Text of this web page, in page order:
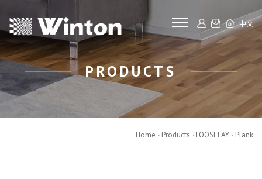
toggle 中文
PRODUCTS
Home Products LOOSELAY Plank